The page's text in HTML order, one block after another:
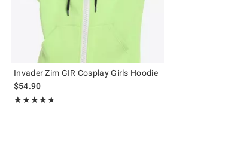
Invader Zim GIR Cosplay Girls Hoodie
$54.90
★★★★★
Rating, 4.744 out of 5
★★★★★